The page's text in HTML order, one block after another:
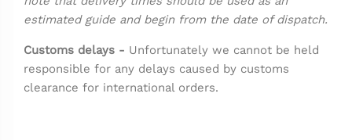
estimated guide and begin from the date of dispatch.
Customs delays - Unfortunately we cannot be held
responsible for any delays caused by customs
clearance for international orders.